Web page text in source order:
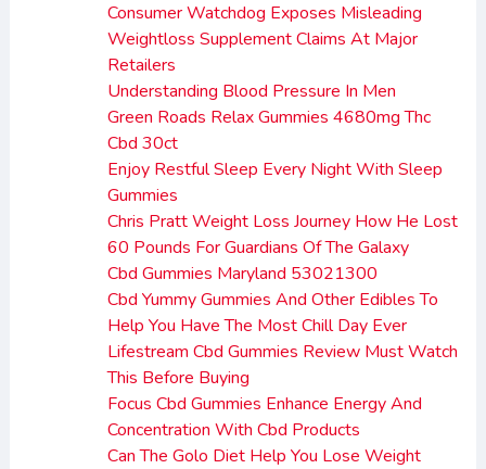
Consumer Watchdog Exposes Misleading
Weightloss Supplement Claims At Major
Retailers
Understanding Blood Pressure In Men
Green Roads Relax Gummies 4680mg Thc
Cbd 30ct
Enjoy Restful Sleep Every Night With Sleep
Gummies
Chris Pratt Weight Loss Journey How He Lost
60 Pounds For Guardians Of The Galaxy
Cbd Gummies Maryland 53021300
Cbd Yummy Gummies And Other Edibles To
Help You Have The Most Chill Day Ever
Lifestream Cbd Gummies Review Must Watch
This Before Buying
Focus Cbd Gummies Enhance Energy And
Concentration With Cbd Products
Can The Golo Diet Help You Lose Weight